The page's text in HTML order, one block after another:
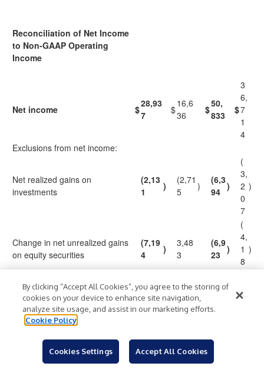
Reconciliation of Net Income
to Non-GAAP Operating
Income
Net income $
28,93
7
$
16,6
36
$
50,
833
$
3
6,
7
1
4
Exclusions from net income:
Net realized gains on
investments
(2,13
1
)
(2,71
5
)
(6,3
94 )
(
3,
2
0
7
)
Change in net unrealized gains
on equity securities
(7,19
4
)
3,48
3
(6,9
23 )
(
4,
1
8
)
Credit loss expense (66 ) 37
7
Income tax benefit
2,7
By clicking “Accept All Cookies”, you agree to the storing of
cookies on your device to enhance site navigation,
analyze site usage, and assist in our marketing efforts.
Cookie Policy
Cookies Settings Accept All Cookies